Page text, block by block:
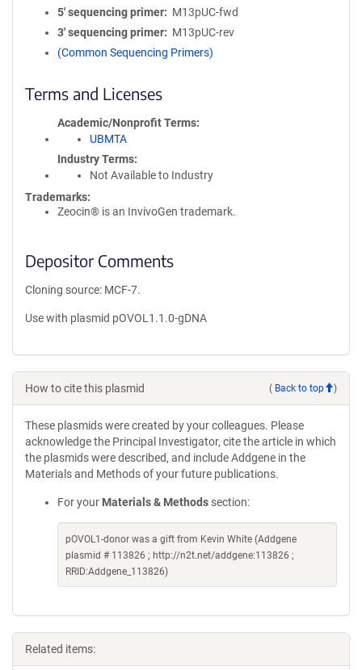
5′ sequencing primer
M13pUC-fwd
3′ sequencing primer
M13pUC-rev
(Common Sequencing Primers)
Terms and Licenses
Academic/Nonprofit Terms
UBMTA
Industry Terms
Not Available to Industry
Trademarks:
Zeocin® is an InvivoGen trademark.
Depositor Comments
Cloning source: MCF-7.
Use with plasmid pOVOL1.1.0-gDNA
How to cite this plasmid ( Back to top )
These plasmids were created by your colleagues. Please
acknowledge the Principal Investigator, cite the article in which
the plasmids were described, and include Addgene in the
Materials and Methods of your future publications.
For your Materials & Methods section:
pOVOL1-donor was a gift from Kevin White (Addgene
plasmid # 113826 ; http://n2t.net/addgene:113826 ;
RRID:Addgene_113826)
Related items: